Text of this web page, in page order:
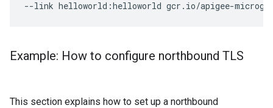
Example: How to configure northbound TLS
This section explains how to set up a northbound